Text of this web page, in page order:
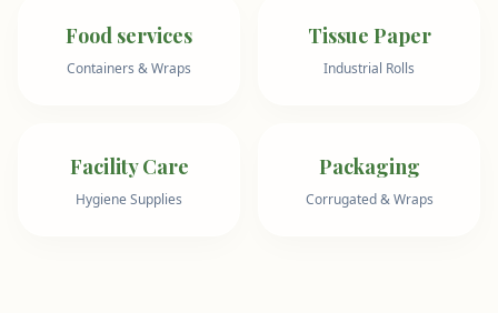
Food services
Containers & Wraps
Tissue Paper
Industrial Rolls
Facility Care
Hygiene Supplies
Packaging
Corrugated & Wraps